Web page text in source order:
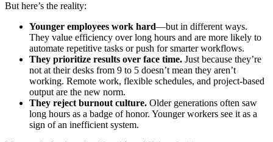
But here’s the reality:
Younger employees work hard—but in different ways.
They value efficiency over long hours and are more likely to
automate repetitive tasks or push for smarter workflows.
They prioritize results over face time. Just because they’re
not at their desks from 9 to 5 doesn’t mean they aren’t
working. Remote work, flexible schedules, and project-based
output are the new norm.
They reject burnout culture. Older generations often saw
long hours as a badge of honor. Younger workers see it as a
sign of an inefficient system.